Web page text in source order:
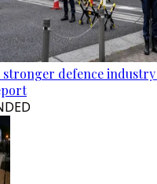
stronger defence